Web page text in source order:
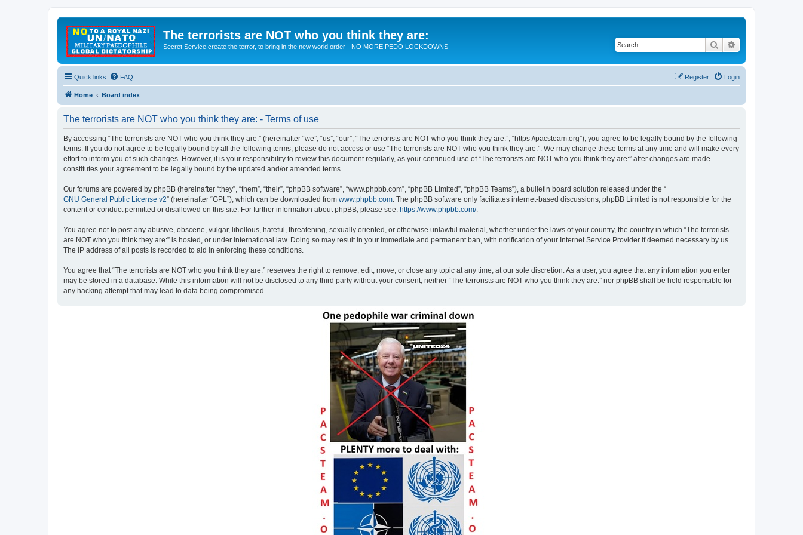
The terrorists are NOT who you think they are:
Secret Service create the terror, to bring in the new world order - NO MORE PEDO LOCKDOWNS Search
Quick links FAQ Login
Register
Home Board index
The terrorists are NOT who you think they are: - Terms of use
By accessing “The terrorists are NOT who you think they are:” (hereinafter “we”, “us”, “our”, “The terrorists are NOT who you think they are:”, “https://pacsteam.org”), you agree to be legally bound by the following
terms. If you do not agree to be legally bound by all the following terms, please do not access or use “The terrorists are NOT who you think they are:”. We may change these terms at any time and will make every
effort to inform you of such changes. However, it is your responsibility to review this document regularly, as your continued use of “The terrorists are NOT who you think they are:” after changes are made
constitutes your agreement to be legally bound by the updated and/or amended terms.
Our forums are powered by phpBB (hereinafter “they”, “them”, “their”, “phpBB software”, “www.phpbb.com”, “phpBB Limited”, “phpBB Teams”), a bulletin board solution released under the “
GNU General Public License v2” (hereinafter “GPL”), which can be downloaded from www.phpbb.com . The phpBB software only facilitates internet-based discussions; phpBB Limited is not responsible for the
content or conduct permitted or disallowed on this site. For further information about phpBB, please see: https://www.phpbb.com/.
You agree not to post any abusive, obscene, vulgar, libellous, hateful, threatening, sexually oriented, or otherwise unlawful material, whether under the laws of your country, the country in which “The terrorists
are NOT who you think they are:” is hosted, or under international law. Doing so may result in your immediate and permanent ban, with notification of your Internet Service Provider if deemed necessary by us.
The IP address of all posts is recorded to aid in enforcing these conditions.
You agree that “The terrorists are NOT who you think they are:” reserves the right to remove, edit, move, or close any topic at any time, at our sole discretion. As a user, you agree that any information you enter
may be stored in a database. While this information will not be disclosed to any third party without your consent, neither “The terrorists are NOT who you think they are:” nor phpBB shall be held responsible for
any hacking attempt that may lead to data being compromised.